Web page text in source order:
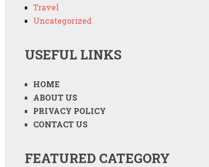
Travel
Uncategorized
USEFUL LINKS
HOME
ABOUT US
PRIVACY POLICY
CONTACT US
FEATURED CATEGORY